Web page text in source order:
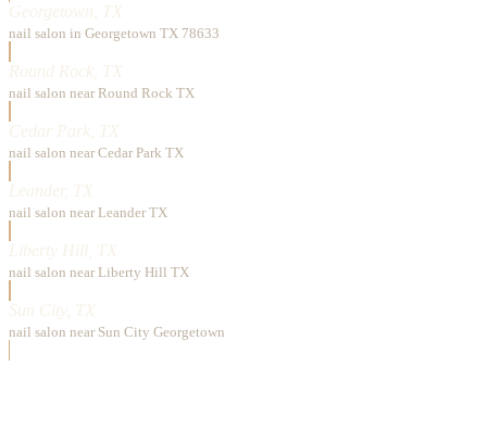
Georgetown, TX
nail salon in Georgetown TX 78633
Round Rock, TX
nail salon near Round Rock TX
Cedar Park, TX
nail salon near Cedar Park TX
Leander, TX
nail salon near Leander TX
Liberty Hill, TX
nail salon near Liberty Hill TX
Sun City, TX
nail salon near Sun City Georgetown